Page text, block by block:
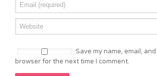
Save my name, email,
browser for the next time I comment.